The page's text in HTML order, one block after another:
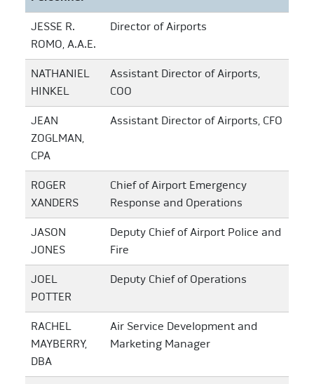
JESSE R.
ROMO, A.A.E.
Director of Airports
NATHANIEL
HINKEL
Assistant Director of Airports,
COO
JEAN
ZOGLMAN,
CPA
Assistant Director of Airports, CFO
ROGER
XANDERS
Chief of Airport Emergency
Response and Operations
JASON
JONES
Deputy Chief of Airport Police and
Fire
JOEL
POTTER
Deputy Chief of Operations
RACHEL
MAYBERRY,
DBA
Air Service Development and
Marketing Manager